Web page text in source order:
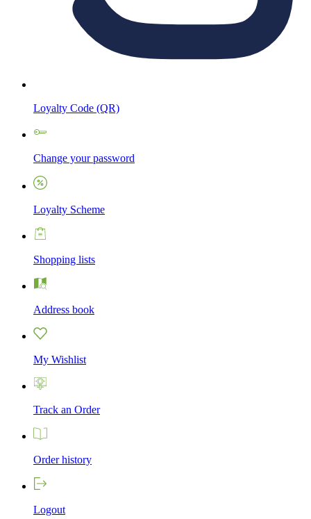
Loyalty Code (QR)
Change your password
Loyalty Scheme
Shopping lists
Address book
My Wishlist
Track an Order
Order history
Logout